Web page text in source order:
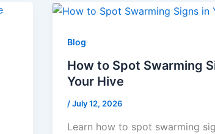
Blog
How to Spot Swarming
Your Hive
/July 12, 2026
Learn how to spot swarming